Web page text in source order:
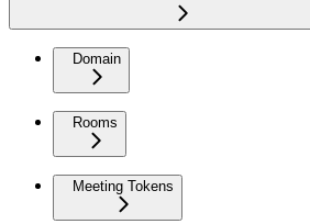
Domain
Rooms
Meeting Tokens